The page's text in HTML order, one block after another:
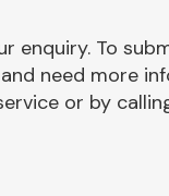
To
need more
or by